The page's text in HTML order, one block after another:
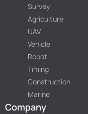
Survey
Agriculture
UAV
Vehicle
Robot
Timing
Construction
Marine
Company